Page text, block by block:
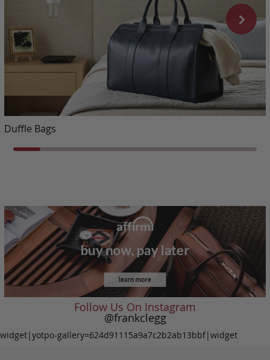
Duffle Bags
Follow Us On Instagram
@frankclegg
widget|yotpo-gallery=624d91115a9a7c2b2ab13bbf|widget